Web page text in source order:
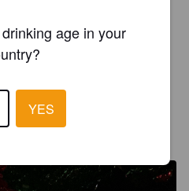
4 months ago
age in your
YES